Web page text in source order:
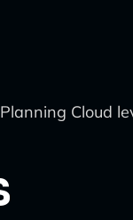
Cloud